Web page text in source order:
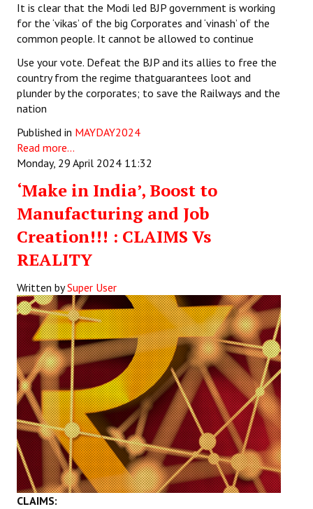
It is clear that the Modi led BJP government is working
for the ‘vikas’ of the big Corporates and ‘vinash’ of the
common people. It cannot be allowed to continue
Use your vote. Defeat the BJP and its allies to free the
country from the regime thatguarantees loot and
plunder by the corporates; to save the Railways and the
nation
Published in MAYDAY2024
Read more...
Monday, 29 April 2024 11:32
‘Make in India’, Boost to
Manufacturing and Job
Creation!!! : CLAIMS Vs
REALITY
Written bySuper User
CLAIMS: